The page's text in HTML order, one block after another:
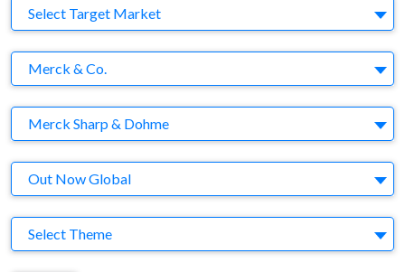
Target Market
Select Target Market
Company
Merck & Co.
Brand
Merck Sharp & Dohme
Agency
Out Now Global
Theme
Select Theme